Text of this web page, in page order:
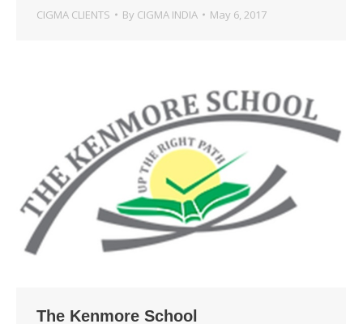
CIGMA CLIENTS By CIGMA INDIA May 6, 2017
The Kenmore School